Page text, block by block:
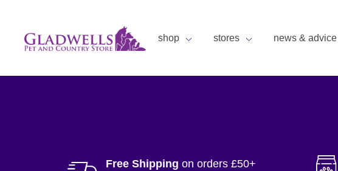
shop stores news & advice
Free Shipping on orders £50+